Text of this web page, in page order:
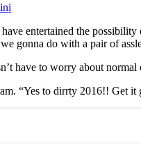
entertained the
gonna do with a pair of
have to worry about
“Yes to dirrty 2016!! Get